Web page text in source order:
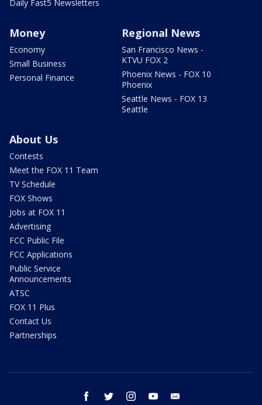
Daily Fast5 Newsletters
Money
Economy
Small Business
Personal Finance
Regional News
San Francisco News -
KTVU FOX 2
Phoenix News - FOX 10
Phoenix
Seattle News - FOX 13
Seattle
About Us
Contests
Meet the FOX 11 Team
TV Schedule
FOX Shows
Jobs at FOX 11
Advertising
FCC Public File
FCC Applications
Public Service
Announcements
ATSC
FOX 11 Plus
Contact Us
Partnerships
facebook twitter instagram youtube